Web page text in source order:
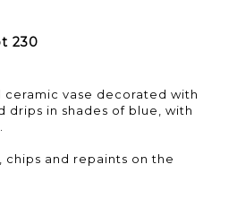
230
ceramic vase decorated with
drips in shades of blue, with
and repaints on the